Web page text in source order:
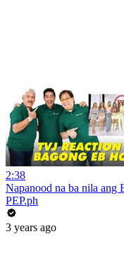
2:38
Napanood na ba nila ang
PEP.ph
3 years ago